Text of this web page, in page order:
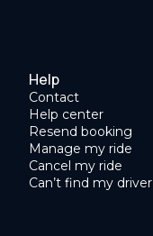
Help
Contact
Help center
Resend booking
Manage my ride
Cancel my ride
Can’t find my driver